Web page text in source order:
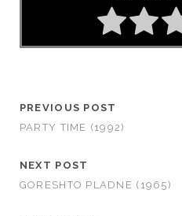
PREVIOUS POST
PARTY TIME (1992)
NEXT POST
GORESHTO PLADNE (1965)